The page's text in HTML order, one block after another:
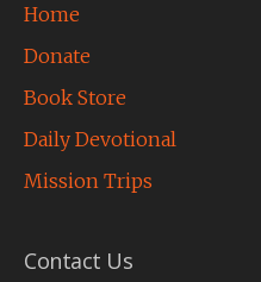
Home
Donate
Book Store
Daily Devotional
Mission Trips
Contact Us